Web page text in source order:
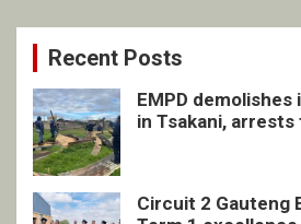
Recent Posts
EMPD
in Tsakani, arrests
Circuit 2 Gauteng